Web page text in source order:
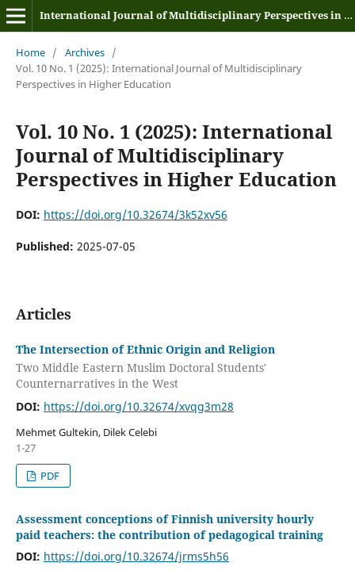
International Journal of Multidisciplinary Perspectives in Higher Education
Home / Archives /
Vol. 10 No. 1 (2025): International Journal of Multidisciplinary
Perspectives in Higher Education
Vol. 10 No. 1 (2025): International
Journal of Multidisciplinary
Perspectives in Higher Education
DOI: https://doi.org/10.32674/3k52xv56
Published: 2025-07-05
Articles
The Intersection of Ethnic Origin and Religion
Two Middle Eastern Muslim Doctoral Students'
Counternarratives in the West
DOI: https://doi.org/10.32674/xvqg3m28
Mehmet Gultekin, Dilek Celebi
1-27
PDF
Assessment conceptions of Finnish university hourly
paid teachers: the contribution of pedagogical training
DOI: https://doi.org/10.32674/jrms5h56